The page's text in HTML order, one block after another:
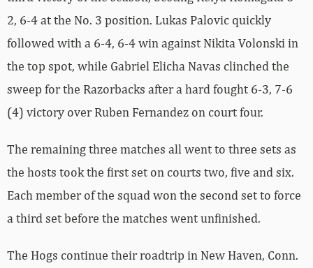
2, 6-4 at the No. 3 position. Lukas Palovic quickly
followed with a 6-4, 6-4 win against Nikita Volonski in
the top spot, while Gabriel Elicha Navas clinched the
sweep for the Razorbacks after a hard fought 6-3, 7-6
(4) victory over Ruben Fernandez on court four.
The remaining three matches all went to three sets as
the hosts took the first set on courts two, five and six.
Each member of the squad won the second set to force
a third set before the matches went unfinished.
The Hogs continue their roadtrip in New Haven, Conn.